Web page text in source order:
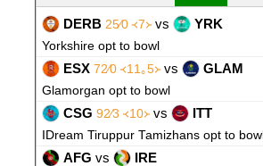
DERB 25∕0 ᚜7᚛vs YRK
Yorkshire opt to bowl
ESX 72∕0 ᚜11｡5᚛vs GLAM
Glamorgan opt to bowl
CSG 92∕3 ᚜10᚛vs ITT
IDream Tiruppur Tamizhans opt to bowl
AFG vs IRE